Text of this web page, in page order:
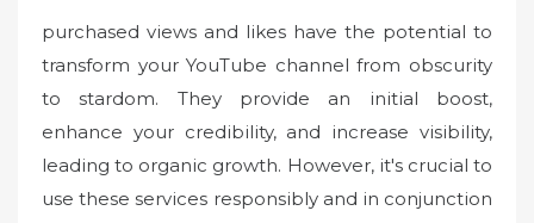
purchased views and likes have the potential to
transform your YouTube channel from obscurity
to stardom. They provide an initial boost,
enhance your credibility, and increase visibility,
leading to organic growth. However, it's crucial to
use these services responsibly and in conjunction